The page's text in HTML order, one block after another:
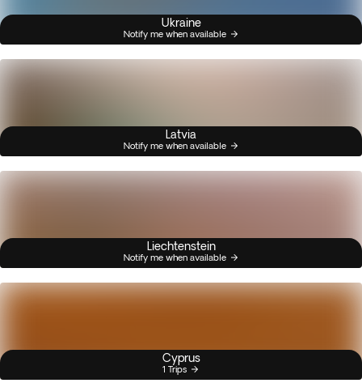
Ukraine
Notify me when available
Latvia
Notify me when available
Liechtenstein
Notify me when available
Cyprus
1 Trips